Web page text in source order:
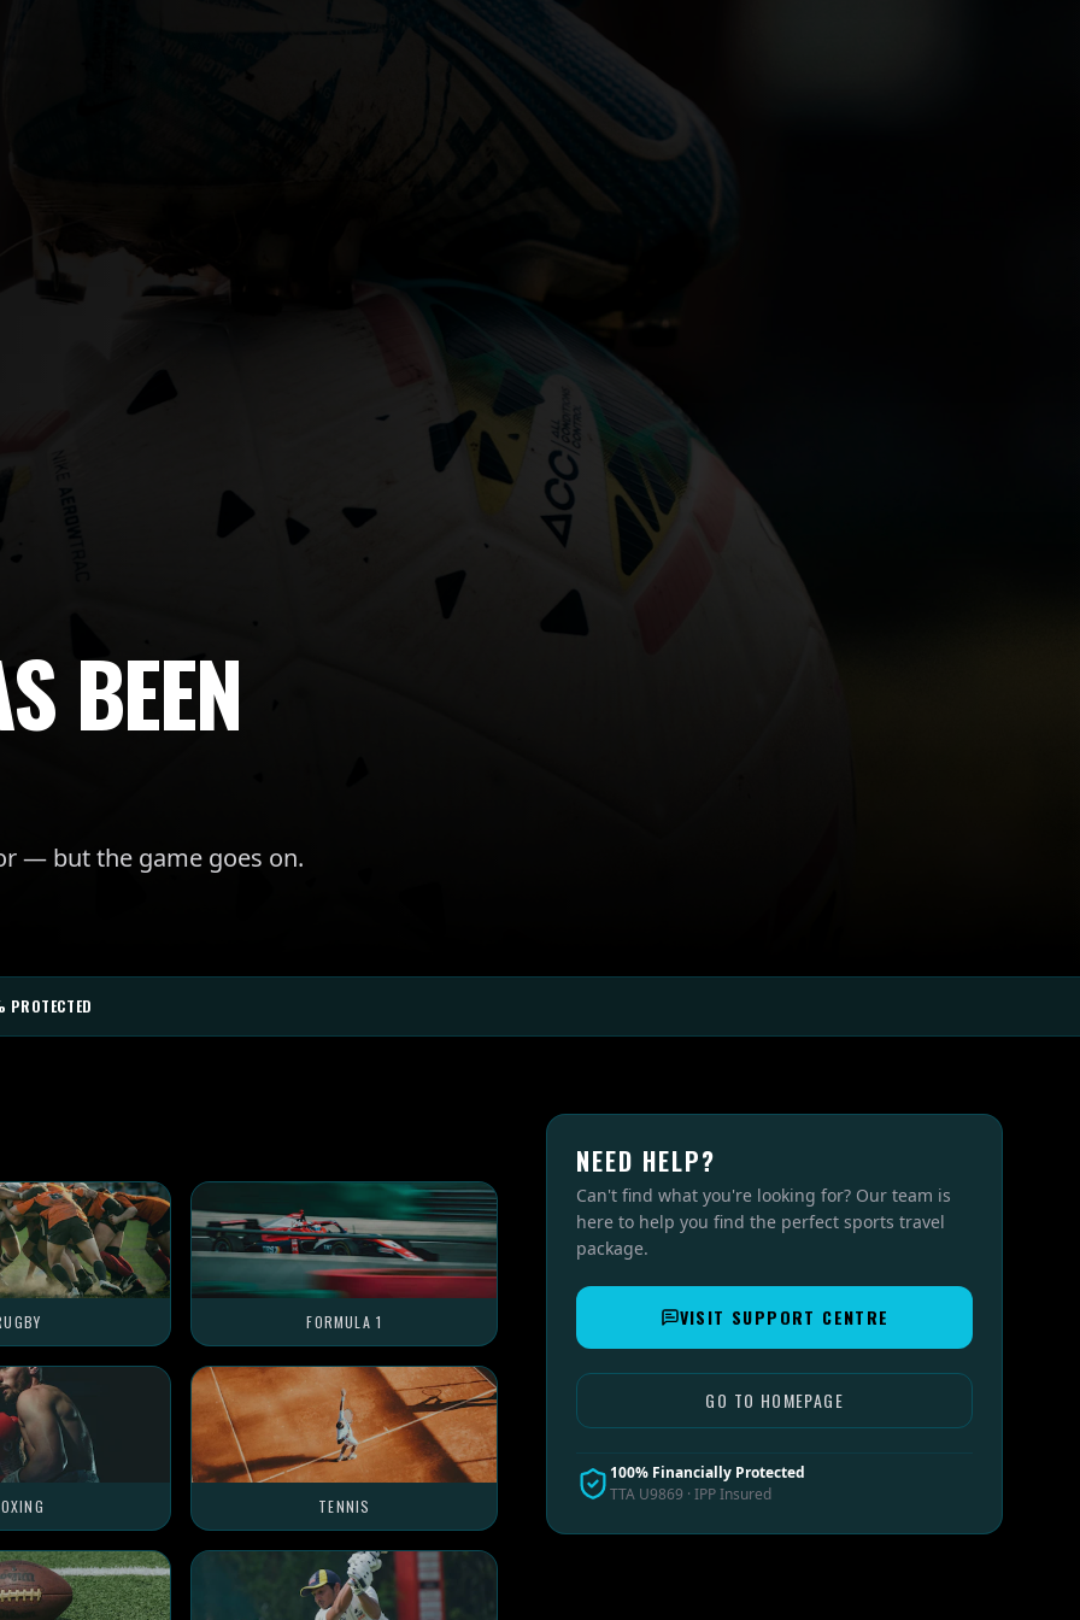
BEEN
— but the game goes on.
PROTECTED
FORMULA 1
TENNIS
NEED HELP?
Can't find what you're looking for? Our team is
here to help you find the perfect sports travel
package.
VISIT SUPPORT CENTRE
GO TO HOMEPAGE
100% Financially Protected
TTA U9869 · IPP Insured